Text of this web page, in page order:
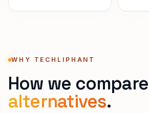
WHY TECHLIPHANT
How we
alternatives.